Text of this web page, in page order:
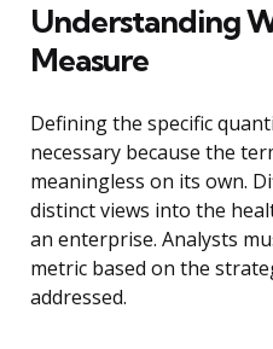
Understanding
Measure
Defining the specific
necessary because the
meaningless on its own.
distinct views into the
an enterprise. Analysts
metric based on the
addressed.